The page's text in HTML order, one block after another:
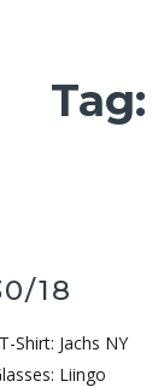
Tag:
18
Shirt: Jachs NY
Liingo